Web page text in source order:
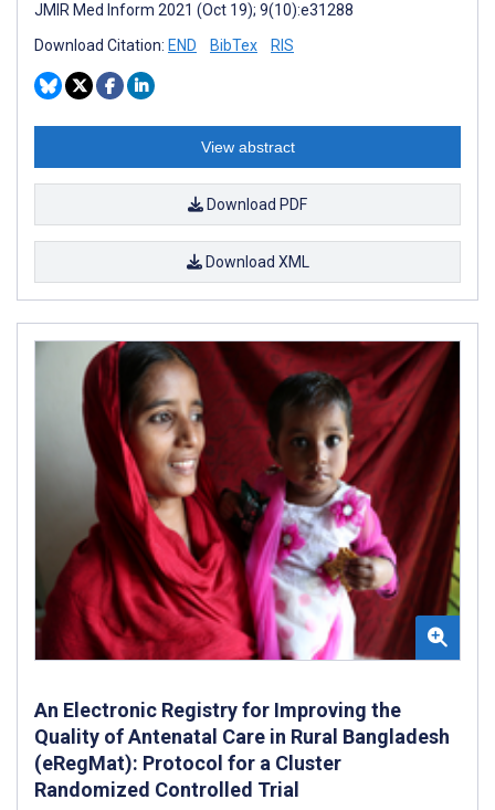
JMIR Med Inform 2021 (Oct 19); 9(10):e31288
Download Citation: END BibTex RIS
View abstract
Download PDF
Download XML
An Electronic Registry for Improving the
Quality of Antenatal Care in Rural Bangladesh
(eRegMat): Protocol for a Cluster
Randomized Controlled Trial